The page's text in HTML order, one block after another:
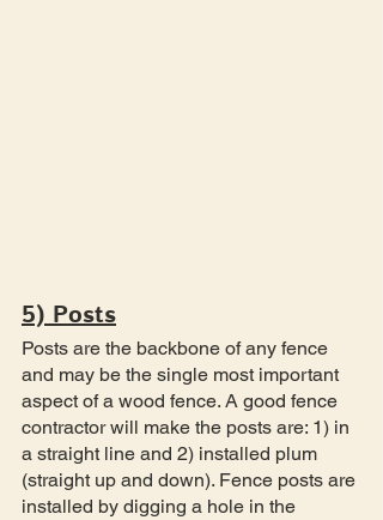
5) Posts
Posts are the backbone of any fence
and may be the single most important
aspect of a wood fence. A good fence
contractor will make the posts are: 1) in
a straight line and 2) installed plum
(straight up and down). Fence posts are
installed by digging a hole in the